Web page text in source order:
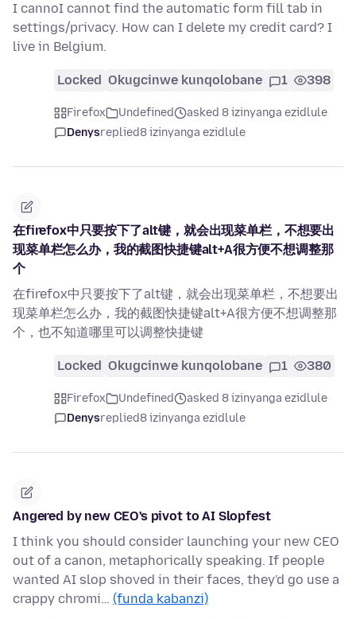
I cannoI cannot find the automatic form fill tab in
settings/privacy. How can I delete my credit card? I
live in Belgium.
Locked Okugcinwe kunqolobane 1 398
Firefox Undefined
asked 8 izinyanga ezidlule
Denysreplied8 izinyanga ezidlule
在firefox中只要按下了alt键，就会出现菜单栏，不想要出
现菜单栏怎么办，我的截图快捷键alt+A很方便不想调整那
个
在firefox中只要按下了alt键，就会出现菜单栏，不想要出
现菜单栏怎么办，我的截图快捷键alt+A很方便不想调整那
个，也不知道哪里可以调整快捷键
Locked Okugcinwe kunqolobane 1 380
Firefox Undefined
asked 8 izinyanga ezidlule
Denysreplied8 izinyanga ezidlule
Angered by new CEO's pivot to AI Slopfest
I think you should consider launching your new CEO
out of a canon, metaphorically speaking. If people
wanted AI slop shoved in their faces, they'd go use a
crappy chromi… (funda kabanzi)